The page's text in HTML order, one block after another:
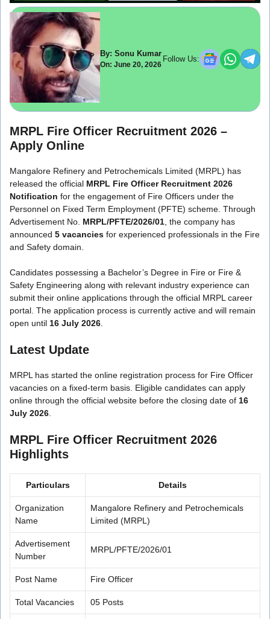
By: Sonu Kumar
On: June 20, 2026
Follow Us:
MRPL Fire Officer Recruitment 2026 –
Apply Online
Mangalore Refinery and Petrochemicals Limited (MRPL) has
released the official MRPL Fire Officer Recruitment 2026
Notification for the engagement of Fire Officers under the
Personnel on Fixed Term Employment (PFTE) scheme. Through
Advertisement No. MRPL/PFTE/2026/01 , the company has
announced 5 vacancies for experienced professionals in the Fire
and Safety domain.
Candidates possessing a Bachelor’s Degree in Fire or Fire &
Safety Engineering along with relevant industry experience can
submit their online applications through the official MRPL career
portal. The application process is currently active and will remain
open until 16 July 2026
Latest Update
MRPL has started the online registration process for Fire Officer
vacancies on a fixed-term basis. Eligible candidates can apply
online through the official website before the closing date of 16
July 2026
MRPL Fire Officer Recruitment 2026
Highlights
Particulars Details
Organization
Name
Mangalore Refinery and Petrochemicals
Limited (MRPL)
Advertisement
Number
MRPL/PFTE/2026/01
Post Name Fire Officer
Total Vacancies 05 Posts